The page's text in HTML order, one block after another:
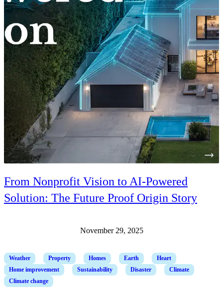
From Nonprofit Vision to AI-Powered
Solution: The Future Proof Origin Story
November 29, 2025
Weather Property Homes Earth
Heart
Home improvement
Sustainability Disaster
Climate
Climate change